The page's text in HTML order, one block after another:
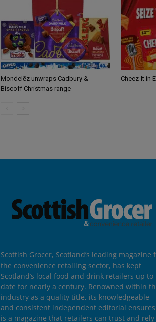
Mondelēz unwraps Cadbury &
Biscoff Christmas range
Cheez-It in
Scottish Grocer, Scotland’s leading magazine
the convenience retailing sector, has kept
Scotland’s local food and drink retailers up to
date for nearly a century. Renowned within
industry as a quality title, its knowledgeable
and consistent independent editorial
is a magazine that retailers can trust and rely